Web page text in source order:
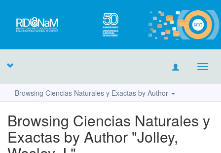
Browsing Ciencias Naturales y Exactas by Author
Browsing Ciencias Naturales y
Exactas by Author "Jolley,